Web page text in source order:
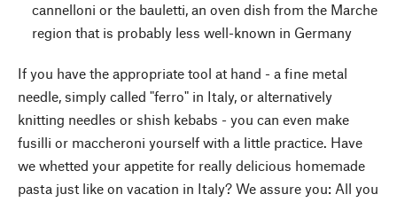
cannelloni or the bauletti, an oven dish from the Marche
region that is probably less well-known in Germany
If you have the appropriate tool at hand - a fine metal
needle, simply called "ferro" in Italy, or alternatively
knitting needles or shish kebabs - you can even make
fusilli or maccheroni yourself with a little practice. Have
we whetted your appetite for really delicious homemade
pasta just like on vacation in Italy? We assure you: All you